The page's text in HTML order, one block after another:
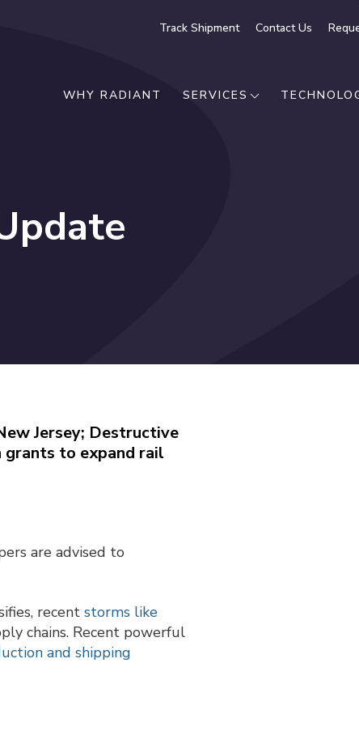
Track Shipment Contact Us
WHY RADIANT SERVICES
Jersey; Destructive
to expand rail
are advised to
recent storms like
chains. Recent powerful
and shipping